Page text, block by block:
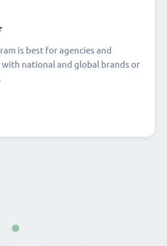
is best for agencies and
national and global brands or